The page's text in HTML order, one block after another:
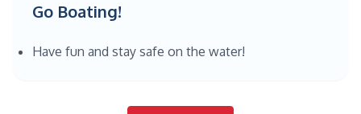
Go Boating!
Have fun and stay safe on the water!